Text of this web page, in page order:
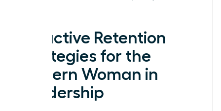
Proactive Retention
Strategies for the
Modern Woman in
Leadership